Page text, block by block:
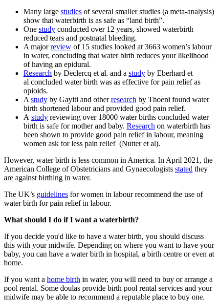
Many large studies of several smaller studies (a meta-analysis)
show that waterbirth is as safe as “land birth”.
One study conducted over 12 years, showed waterbirth
reduced tears and postnatal bleeding.
A majorreview of 15 studies looked at 3663 women’s labour
in water, concluding that water birth reduces your likelihood
of having an epidural.
Research by Declercq et al. and a study by Eberhard et
al concluded water birth was as effective for pain relief as
opioids.
Astudy by Gayiti and otherresearch by Thoeni found water
birth shortened labour and provided good pain relief.
A study reviewing over 18000 water births concluded water
birth is safe for mother and baby. Research on waterbirth has
been shown to provide good pain relief in labour, meaning
women ask for less pain relief (Nutter et al).
However, water birth is less common in America. In April 2021, the
American College of Obstetricians and Gynaecologists stated they
are against birthing in water.
The UK’s guidelines for women in labour recommend the use of
water birth for pain relief in labour.
What should I do if I want a waterbirth?
If you decide you'd like to have a water birth, you should discuss
this with your midwife. Depending on where you want to have your
baby, you can have a water birth in hospital, a birth centre or even at
home.
If you want a home birth in water, you will need to buy or arrange a
pool rental. Some doulas provide birth pool rental services and your
midwife may be able to recommend a reputable place to buy one.